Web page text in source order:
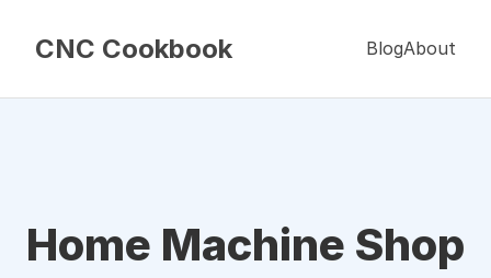
CNC Cookbook BlogAbout
Home Machine Shop